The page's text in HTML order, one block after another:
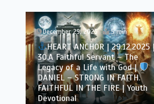
December 29, 2025 5 min
HEART ANCHOR | 29.12.2025 |
30.A Faithful Servant – The
Legacy of a Life with God |
DANIEL – STRONG IN FAITH.
FAITHFUL IN THE FIRE | Youth
Devotional